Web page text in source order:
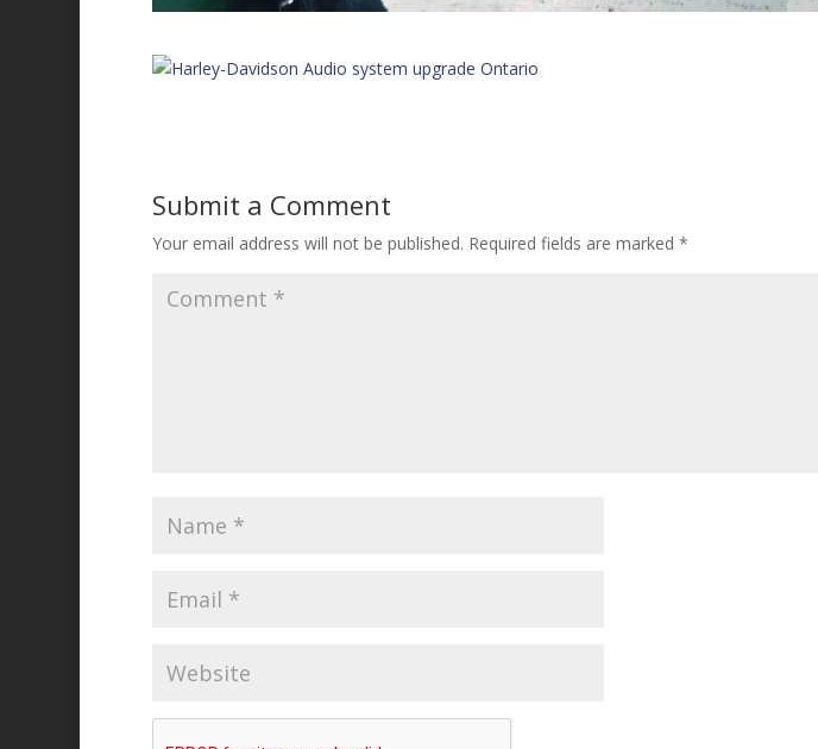
Submit a Comment
Your email address will not be published. Required fields are marked *